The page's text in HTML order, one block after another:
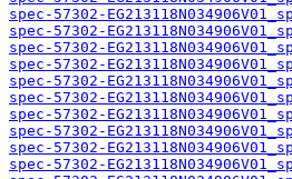
spec-57302-
spec-57302-
spec-57302-
spec-57302-
spec-57302-
spec-57302-
spec-57302-
spec-57302-
spec-57302-
spec-57302-